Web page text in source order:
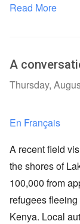
Read More
A
Thursday,
En Français
A recent field
the shores of
100,000 from
refugees
Kenya. Local